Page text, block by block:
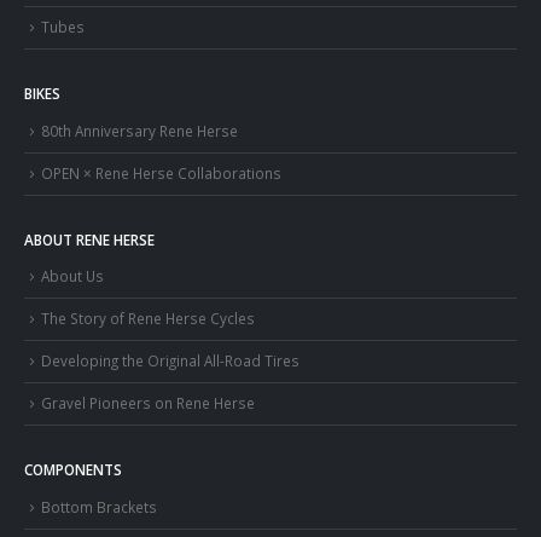
Tubes
BIKES
80th Anniversary Rene Herse
OPEN × Rene Herse Collaborations
ABOUT RENE HERSE
About Us
The Story of Rene Herse Cycles
Developing the Original All-Road Tires
Gravel Pioneers on Rene Herse
COMPONENTS
Bottom Brackets